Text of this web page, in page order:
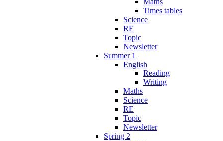
Times tables
Science
RE
Topic
Newsletter
Summer 1
English
Reading
Writing
Maths
Science
RE
Topic
Newsletter
Spring 2